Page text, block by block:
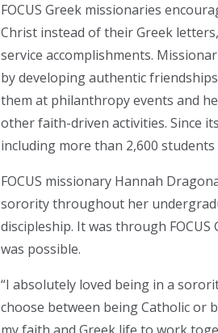
FOCUS Greek missionaries
Christ instead of their Greek
service accomplishments.
by developing authentic
them at philanthropy events and
other faith-driven activities. Since
including more than 2,600
FOCUS missionary Hannah
sorority throughout her
discipleship. It was through
was possible.
“I absolutely loved being in a
choose between being Catholic or